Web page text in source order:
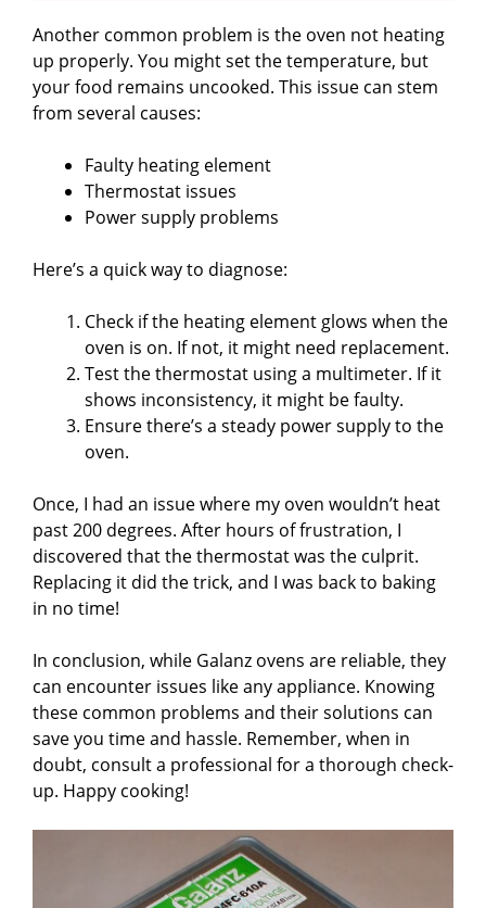
Another common problem is the oven not heating
up properly. You might set the temperature, but
your food remains uncooked. This issue can stem
from several causes:
Faulty heating element
Thermostat issues
Power supply problems
Here’s a quick way to diagnose:
Check if the heating element glows when the
oven is on. If not, it might need replacement.
Test the thermostat using a multimeter. If it
shows inconsistency, it might be faulty.
Ensure there’s a steady power supply to the
oven.
Once, I had an issue where my oven wouldn’t heat
past 200 degrees. After hours of frustration, I
discovered that the thermostat was the culprit.
Replacing it did the trick, and I was back to baking
in no time!
In conclusion, while Galanz ovens are reliable, they
can encounter issues like any appliance. Knowing
these common problems and their solutions can
save you time and hassle. Remember, when in
doubt, consult a professional for a thorough check-
up. Happy cooking!